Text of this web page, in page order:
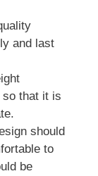
and last
that it is
should
to
be